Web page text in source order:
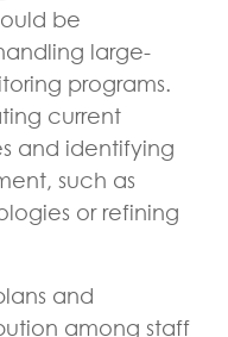
be
large-
programs.
current
and identifying
such as
or refining
and
among staff